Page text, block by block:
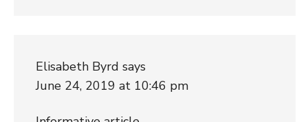
Elisabeth Byrd says
June 24, 2019 at 10:46 pm